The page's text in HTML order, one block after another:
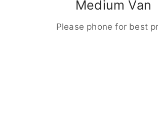
Medium Van
Please phone for best